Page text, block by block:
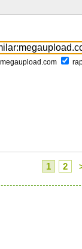
megaupload.com
1 2